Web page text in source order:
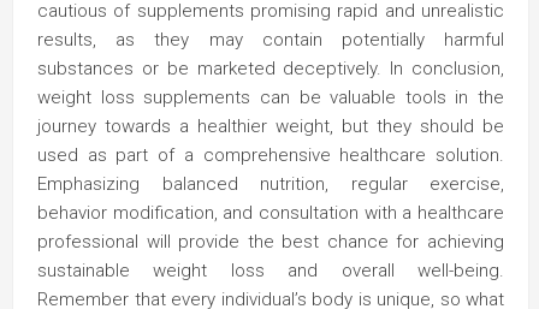
cautious of supplements promising rapid and unrealistic
results, as they may contain potentially harmful
substances or be marketed deceptively. In conclusion,
weight loss supplements can be valuable tools in the
journey towards a healthier weight, but they should be
used as part of a comprehensive healthcare solution.
Emphasizing balanced nutrition, regular exercise,
behavior modification, and consultation with a healthcare
professional will provide the best chance for achieving
sustainable weight loss and overall well-being.
Remember that every individual’s body is unique, so what